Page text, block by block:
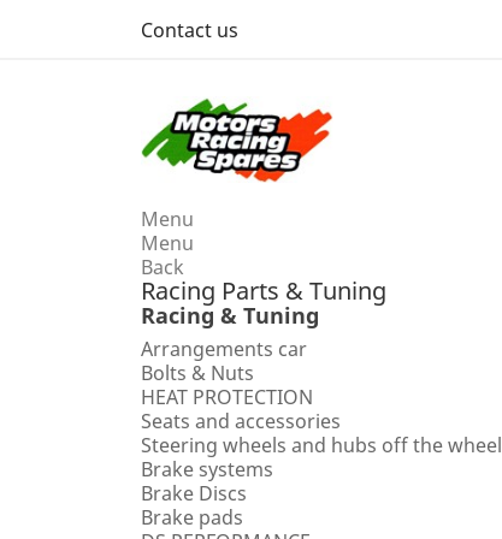
Contact us
Menu
Menu
Back
Racing Parts & Tuning
Racing & Tuning
Arrangements car
Bolts & Nuts
HEAT PROTECTION
Seats and accessories
Steering wheels and hubs off the wheel
Brake systems
Brake Discs
Brake pads